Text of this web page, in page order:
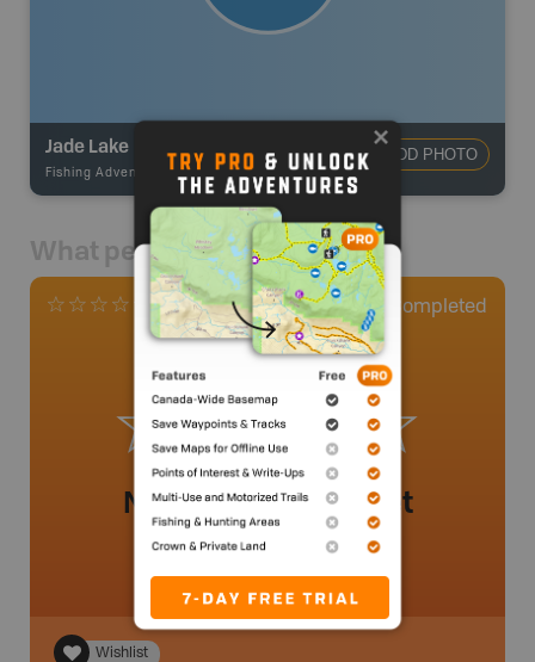
Jade Lake
Fishing Adventures-BRMB_UNSTOCKED
ADD PHOTO
What people say
0 Reviews 0 Completed
No review added yet
Wishlist